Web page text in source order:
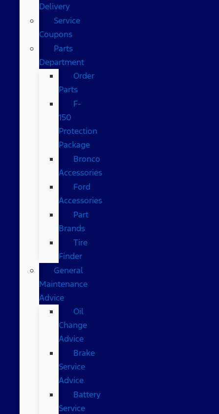
Delivery
Service
Coupons
Parts
Department
Order
Parts
F-
150
Protection
Package
Bronco
Accessories
Ford
Accessories
Part
Brands
Tire
Finder
General
Maintenance
Advice
Oil
Change
Advice
Brake
Service
Advice
Battery
Service